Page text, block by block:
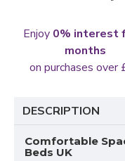
Enjoy 0% interest
months
on purchases over
DESCRIPTION
Comfortable
Beds UK